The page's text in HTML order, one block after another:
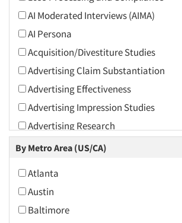
Associations
Automotive
Automotive Aftermarket
Beverage
Bio-Technology
Building Materials/Products
Business-To-Business
CPAs/Financial Advisors
Candy/Confectionery
Cannabis / CBD
Cereals
Chemical Industry
AI Moderated Interviews (AIMA)
AI Persona
Acquisition/Divestiture Studies
Advertising Claim Substantiation
Advertising Effectiveness
Advertising Impression Studies
Advertising Research
Advertising Tracking
Agile Research
Airport Interviews
Artificial Intelligence / AI
By Metro Area (US/CA)
Atlanta
Austin
Baltimore